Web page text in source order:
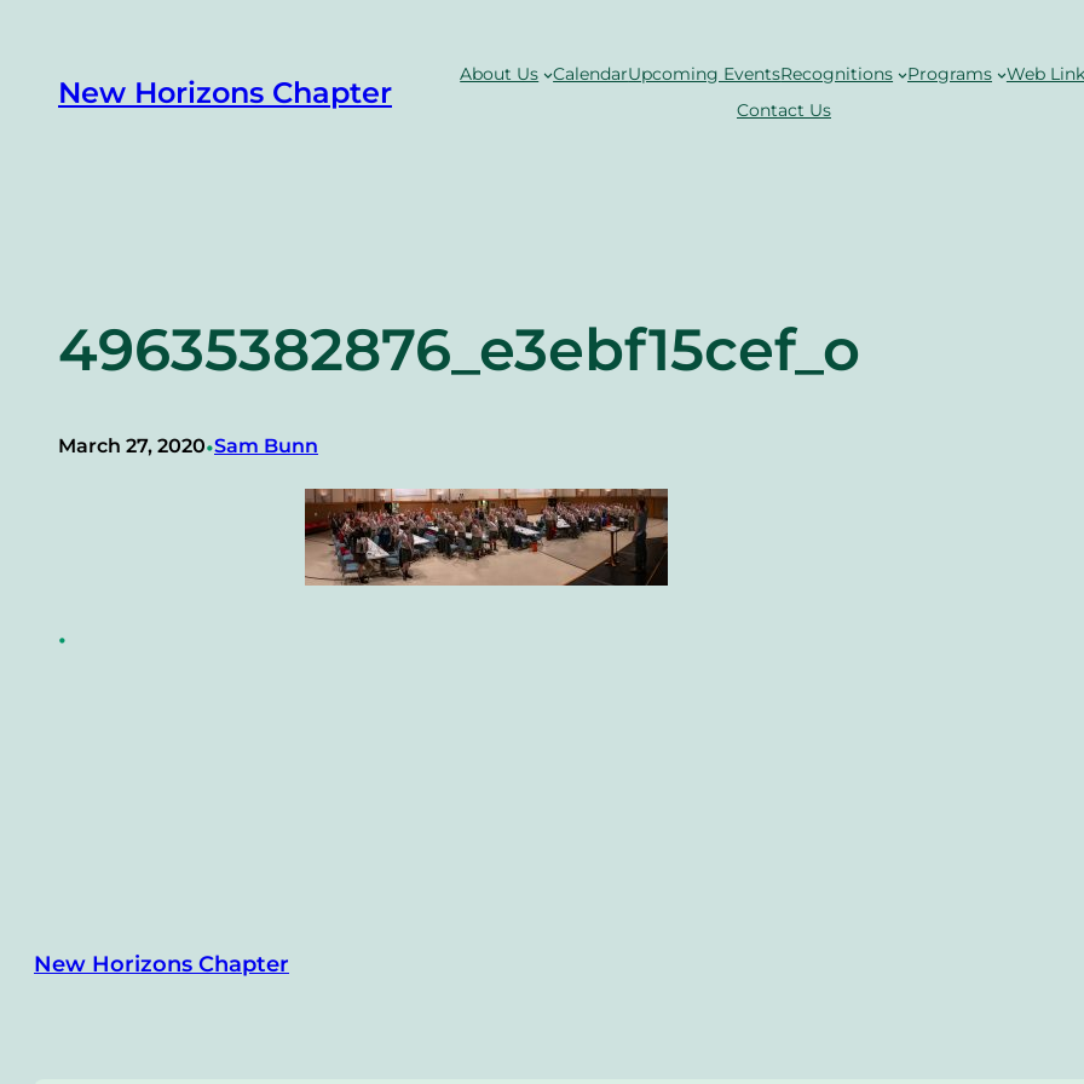
content
New Horizons Chapter
About Us CalendarUpcoming EventsRecognitions Programs
Web
Contact Us
49635382876_e3ebf15cef_o
March 27, 2020•Sam Bunn
•
New Horizons Chapter